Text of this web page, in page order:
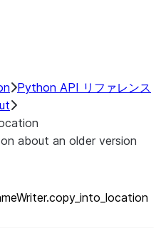
Python API リファレンス
about an older version
into_ location